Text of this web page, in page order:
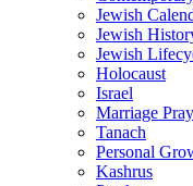
Jewish
Jewish
Jewish
Holocaust
Israel
Marriage
Tanach
Personal
Kashrus